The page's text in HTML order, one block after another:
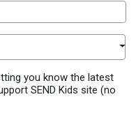
you know the latest
SEND Kids site (no